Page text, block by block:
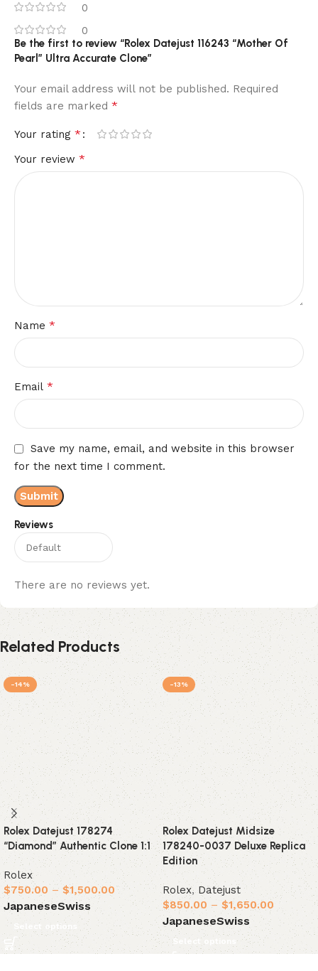
0
0
Reviews
There are no reviews yet.
Be the first to review “Rolex Datejust 116243 “Mother Of
Pearl” Ultra Accurate Clone”
Your email address will not be published. Required
fields are marked *
Your rating *
Your review *
Name *
Email *
Save my name, email, and website in this browser
for the next time I comment.
Related Products
-14%
Rolex Datejust 178274
“Diamond” Authentic Clone 1:1
Rolex
$750.00 – $1,500.00
JapaneseSwiss
Select options
-13%
Rolex Datejust Midsize
178240-0037 Deluxe Replica
Edition
Rolex, Datejust
$850.00 – $1,650.00
JapaneseSwiss
Select options